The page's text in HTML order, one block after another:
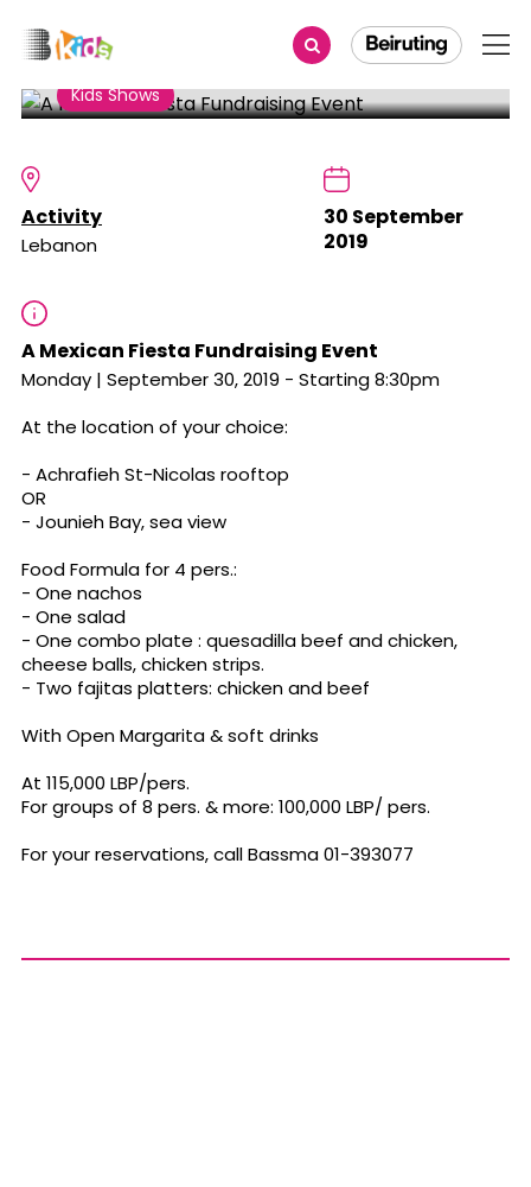
Share
Kids Shows
Activity
Lebanon
30 September
2019
A Mexican Fiesta Fundraising Event
Monday | September 30, 2019 - Starting 8:30pm
At the location of your choice:
- Achrafieh St-Nicolas rooftop
OR
- Jounieh Bay, sea view
Food Formula for 4 pers.:
- One nachos
- One salad
- One combo plate : quesadilla beef and chicken,
cheese balls, chicken strips.
- Two fajitas platters: chicken and beef
With Open Margarita & soft drinks
At 115,000 LBP/pers.
For groups of 8 pers. & more: 100,000 LBP/ pers.
For your reservations, call Bassma 01-393077